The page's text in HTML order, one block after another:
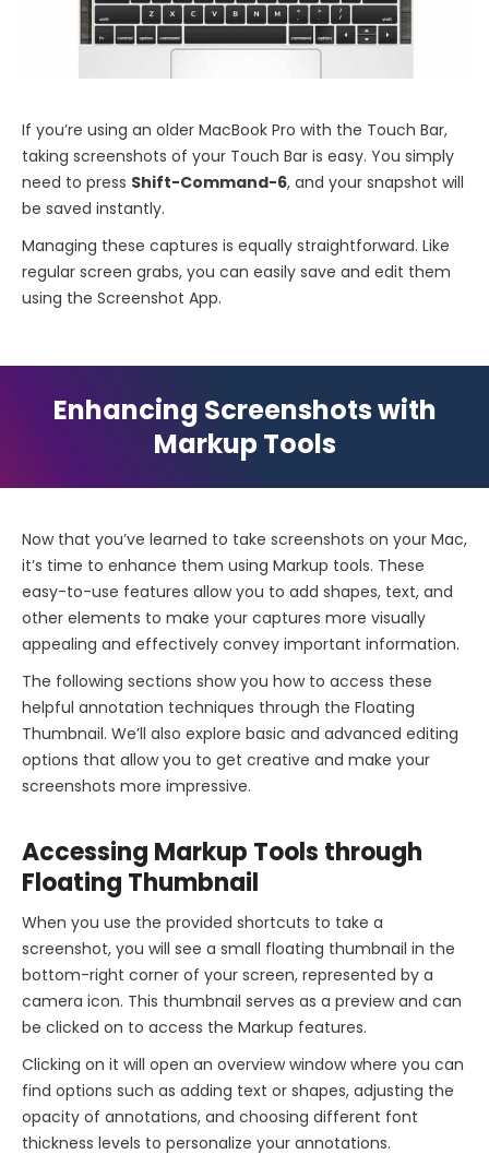
If you’re using an older MacBook Pro with the Touch Bar,
taking screenshots of your Touch Bar is easy. You simply
need to press Shift-Command-6, and your snapshot will
be saved instantly.
Managing these captures is equally straightforward. Like
regular screen grabs, you can easily save and edit them
using the Screenshot App.
Enhancing Screenshots with
Markup Tools
Now that you’ve learned to take screenshots on your Mac,
it’s time to enhance them using Markup tools. These
easy-to-use features allow you to add shapes, text, and
other elements to make your captures more visually
appealing and effectively convey important information.
The following sections show you how to access these
helpful annotation techniques through the Floating
Thumbnail. We’ll also explore basic and advanced editing
options that allow you to get creative and make your
screenshots more impressive.
Accessing Markup Tools through
Floating Thumbnail
When you use the provided shortcuts to take a
screenshot, you will see a small floating thumbnail in the
bottom-right corner of your screen, represented by a
camera icon. This thumbnail serves as a preview and can
be clicked on to access the Markup features.
Clicking on it will open an overview window where you can
find options such as adding text or shapes, adjusting the
opacity of annotations, and choosing different font
thickness levels to personalize your annotations.